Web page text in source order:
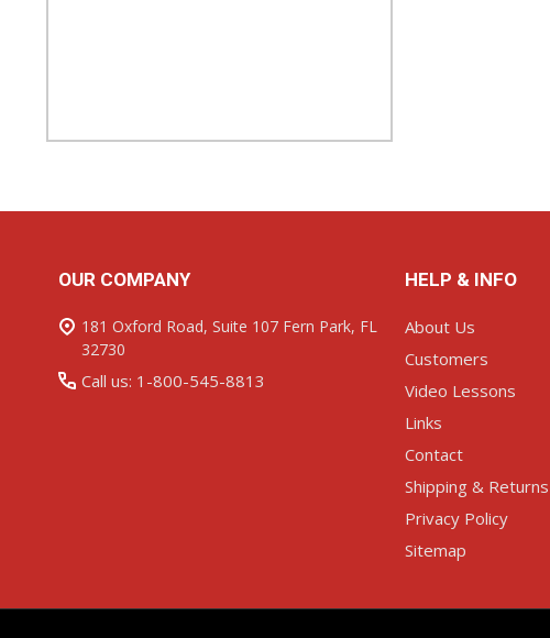
Start
OUR COMPANY
181 Oxford Road, Suite 107 Fern Park, FL
32730
Call us: 1-800-545-8813
HELP & INFO
About Us
Customers
Video Lessons
Links
Contact
Shipping & Returns
Privacy Policy
Sitemap